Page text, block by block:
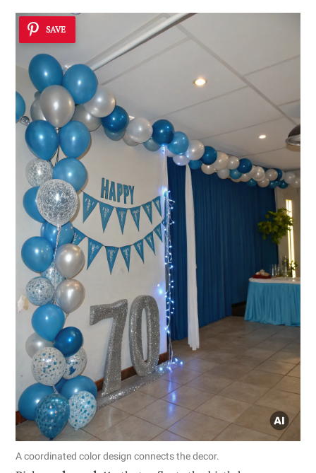
SAVE
A coordinated color design connects the decor.